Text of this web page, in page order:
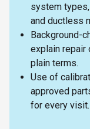
system
and ductless
Background-
explain repair
plain terms.
Use of
approved
for every visit.